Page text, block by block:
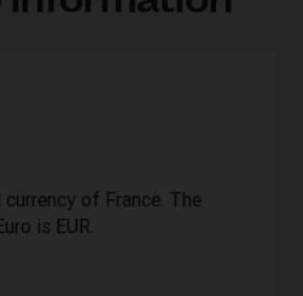
of France. The
is EUR.